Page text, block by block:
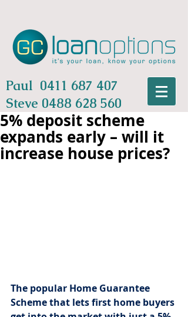
Paul 0411 687 407
Steve 0488 628 560
5% deposit scheme
expands early – will it
increase house prices?
The popular Home Guarantee
Scheme that lets first home buyers